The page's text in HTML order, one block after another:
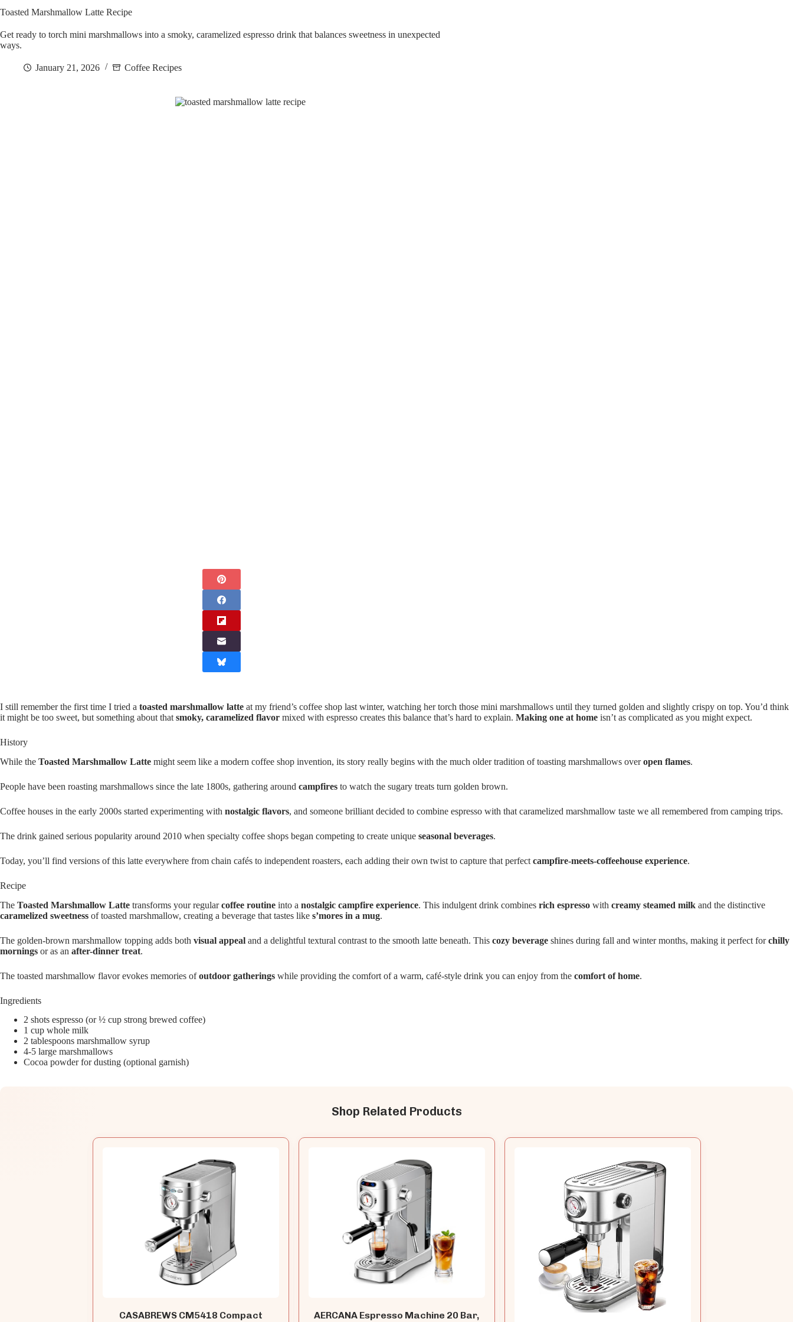
Toasted Marshmallow Latte Recipe
Get ready to torch mini marshmallows into a smoky, caramelized espresso drink that balances sweetness in unexpected
ways.
January 21, 2026 Coffee Recipes
I still remember the first time I tried a toasted marshmallow latte at my friend’s coffee shop last winter, watching her torch those mini marshmallows until they turned golden and slightly crispy on top. You’d think
it might be too sweet, but something about that smoky, caramelized flavor mixed with espresso creates this balance that’s hard to explain. Making one at home isn’t as complicated as you might expect.
History
While the Toasted Marshmallow Latte might seem like a modern coffee shop invention, its story really begins with the much older tradition of toasting marshmallows overopen flames.
People have been roasting marshmallows since the late 1800s, gathering around campfires to watch the sugary treats turn golden brown.
Coffee houses in the early 2000s started experimenting with nostalgic flavors, and someone brilliant decided to combine espresso with that caramelized marshmallow taste we all remembered from camping trips.
The drink gained serious popularity around 2010 when specialty coffee shops began competing to create unique seasonal beverages.
Today, you’ll find versions of this latte everywhere from chain cafés to independent roasters, each adding their own twist to capture that perfect campfire-meets-coffeehouse experience.
Recipe
The Toasted Marshmallow Latte transforms your regularcoffee routine into a nostalgic campfire experience. This indulgent drink combines rich espresso with creamy steamed milk and the distinctive
caramelized sweetness of toasted marshmallow, creating a beverage that tastes like s’mores in a mug.
The golden-brown marshmallow topping adds both visual appeal and a delightful textural contrast to the smooth latte beneath. This cozy beverage shines during fall and winter months, making it perfect forchilly
mornings or as an after-dinner treat.
The toasted marshmallow flavor evokes memories ofoutdoor gatherings while providing the comfort of a warm, café-style drink you can enjoy from the comfort of home.
Ingredients
2 shots espresso (or ½ cup strong brewed coffee)
1 cup whole milk
2 tablespoons marshmallow syrup
4-5 large marshmallows
Cocoa powder for dusting (optional garnish)
Shop Related Products
CASABREWS CM5418 Compact
AERCANA Espresso Machine 20 Bar,